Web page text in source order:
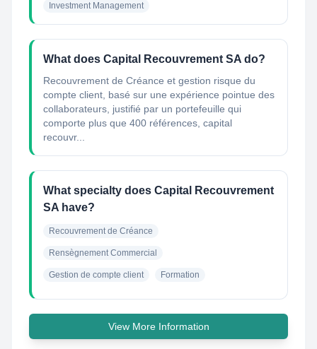
Investment Management
What does Capital Recouvrement SA do?
Recouvrement de Créance et gestion risque du
compte client, basé sur une expérience pointue des
collaborateurs, justifié par un portefeuille qui
comporte plus que 400 références, capital
recouvr...
What specialty does Capital Recouvrement
SA have?
Recouvrement de Créance
Rensègnement Commercial
Gestion de compte client Formation
View More Information